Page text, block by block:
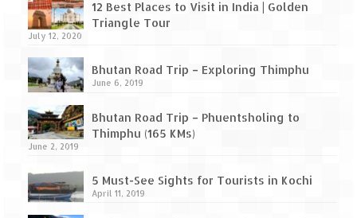
Tso (153 KM)
(Pangong Lake)
Nubra Valley (163 KM)
Leh – Ladakh Diaries – Nubra Valley to
Leh (131 KM) via Khardung La
12 Best Places to Visit in India | Golden
Triangle Tour
July 12, 2020
Bhutan Road Trip – Exploring Thimphu
June 6, 2019
Bhutan Road Trip – Phuentsholing to
Thimphu (165 KMs)
June 2, 2019
5 Must-See Sights for Tourists in Kochi
April 11, 2019